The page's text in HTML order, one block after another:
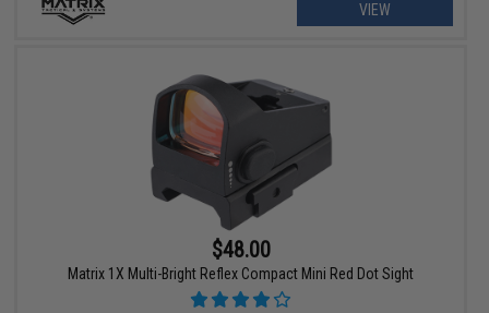
VIEW
$48.00
Matrix 1X Multi-Bright Reflex Compact Mini Red Dot Sight